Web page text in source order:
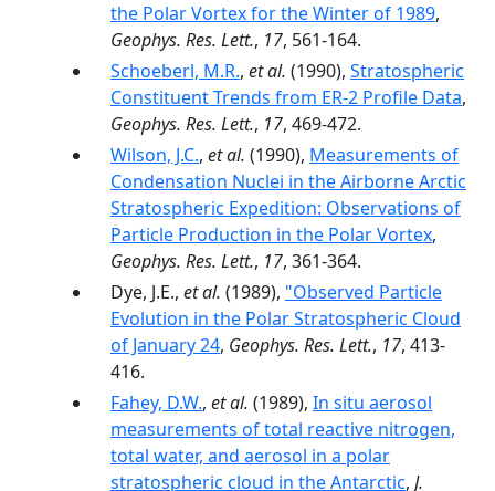
the Polar Vortex for the Winter of 1989,
Geophys. Res. Lett., 17, 561-164.
Schoeberl, M.R., et al. (1990), Stratospheric
Constituent Trends from ER-2 Profile Data,
Geophys. Res. Lett., 17, 469-472.
Wilson, J.C., et al. (1990), Measurements of
Condensation Nuclei in the Airborne Arctic
Stratospheric Expedition: Observations of
Particle Production in the Polar Vortex,
Geophys. Res. Lett., 17, 361-364.
Dye, J.E., et al. (1989), "Observed Particle
Evolution in the Polar Stratospheric Cloud
of January 24, Geophys. Res. Lett., 17, 413-
416.
Fahey, D.W., et al. (1989), In situ aerosol
measurements of total reactive nitrogen,
total water, and aerosol in a polar
stratospheric cloud in the Antarctic, J.